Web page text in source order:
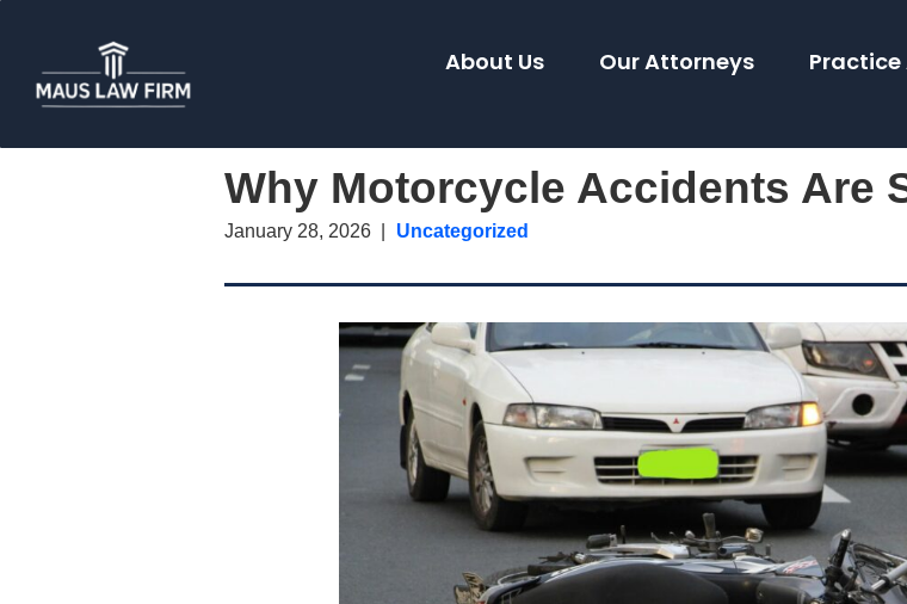
About Us Our Attorneys Practice
Why Motorcycle Accidents Are
January 28, 2026 Uncategorized